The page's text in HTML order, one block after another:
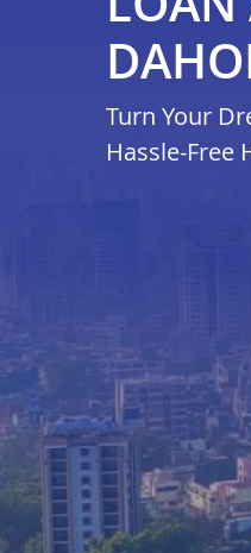
Turn Your
Hassle-Free